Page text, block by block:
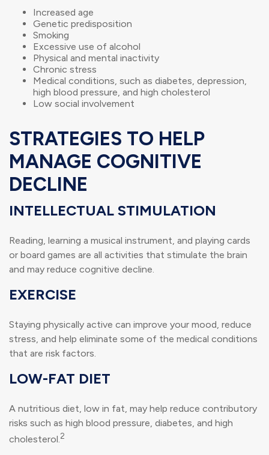
Increased age
Genetic predisposition
Smoking
Excessive use of alcohol
Physical and mental inactivity
Chronic stress
Medical conditions, such as diabetes, depression,
high blood pressure, and high cholesterol
Low social involvement
STRATEGIES TO HELP
MANAGE COGNITIVE
DECLINE
INTELLECTUAL STIMULATION
Reading, learning a musical instrument, and playing cards
or board games are all activities that stimulate the brain
and may reduce cognitive decline.
EXERCISE
Staying physically active can improve your mood, reduce
stress, and help eliminate some of the medical conditions
that are risk factors.
LOW-FAT DIET
A nutritious diet, low in fat, may help reduce contributory
risks such as high blood pressure, diabetes, and high
cholesterol.2